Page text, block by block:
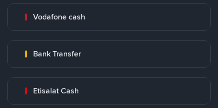
Vodafone cash
Bank Transfer
Etisalat Cash